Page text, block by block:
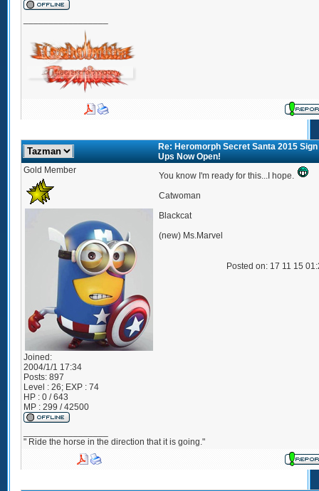
Re: Heromorph Secret Santa 2015 Sign
Ups Now Open!
Gold Member
Joined:
2004/1/1 17:34
Posts: 897
Level : 26; EXP : 74
HP : 0 / 643
MP : 299 / 42500
You know I'm ready for this...I hope.
Catwoman
Blackcat
(new) Ms.Marvel
Posted on: 17 11 15
" Ride the horse in the direction that it is going."